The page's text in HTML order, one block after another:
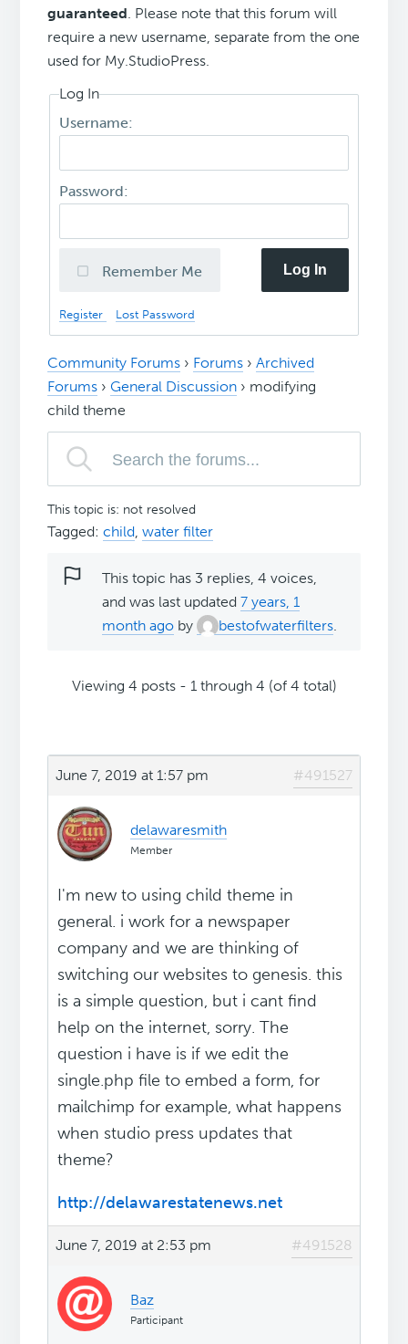
guaranteed. Please note that this forum will
require a new username, separate from the one
used for My.StudioPress.
Log In
Username:
Password:
Remember Me Log In
Register Lost Password
Community Forums › Forums › Archived
Forums › General Discussion › modifying
child theme
This topic is: not resolved
Tagged:child,water filter
This topic has 3 replies, 4 voices,
and was last updated7 years, 1
month ago by bestofwaterfilters.
Viewing 4 posts - 1 through 4 (of 4 total)
June 7, 2019 at 1:57 pm #491527
delawaresmith
Member
I'm new to using child theme in
general. i work for a newspaper
company and we are thinking of
switching our websites to genesis. this
is a simple question, but i cant find
help on the internet, sorry. The
question i have is if we edit the
single.php file to embed a form, for
mailchimp for example, what happens
when studio press updates that
theme?
http://delawarestatenews.net
June 7, 2019 at 2:53 pm #491528
Baz
Participant